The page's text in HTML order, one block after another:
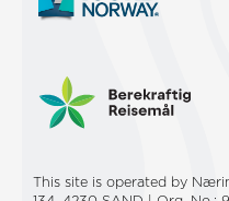
This site is operated by